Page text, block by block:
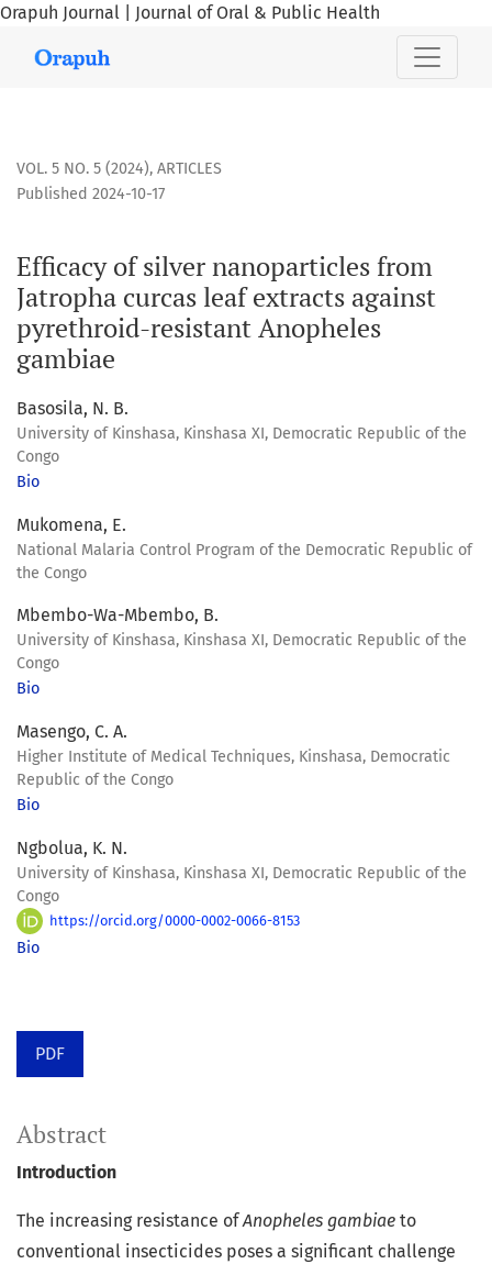
Orapuh Journal | Journal of Oral & Public Health
Efficacy of silver nanoparticles from Jatropha curcas leaf
VOL. 5 NO. 5 (2024), ARTICLES
Efficacy of silver nanoparticles from
Jatropha curcas leaf extracts against
pyrethroid-resistant Anopheles
gambiae
Published 2024-10-17
Basosila, N. B.
University of Kinshasa, Kinshasa XI, Democratic Republic of the
Congo
Bio
Mukomena, E.
National Malaria Control Program of the Democratic Republic of
the Congo
Mbembo-Wa-Mbembo, B.
University of Kinshasa, Kinshasa XI, Democratic Republic of the
Congo
Bio
Masengo, C. A.
Higher Institute of Medical Techniques, Kinshasa, Democratic
Republic of the Congo
Bio
Ngbolua, K. N.
University of Kinshasa, Kinshasa XI, Democratic Republic of the
Congo
https://orcid.org/0000-0002-0066-8153
Bio
PDF
Abstract
Introduction
The increasing resistance ofAnopheles gambiae to
conventional insecticides poses a significant challenge